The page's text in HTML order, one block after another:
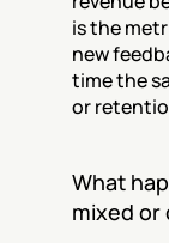
is the
new
time the
or
What
mixed